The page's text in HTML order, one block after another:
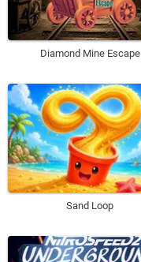
Diamond Mine Escape
Sand Loop